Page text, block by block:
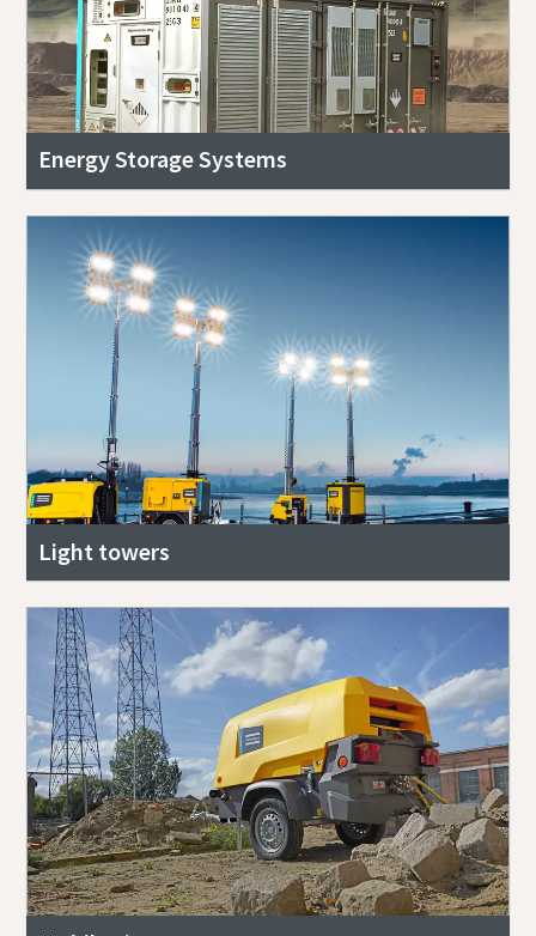
Energy Storage Systems
Light towers